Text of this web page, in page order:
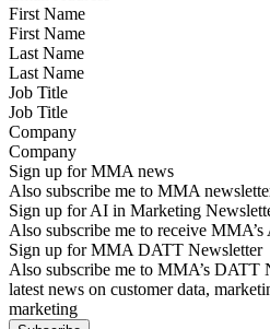
First Name
Last Name
Job Title
Company
Sign up for MMA news
Also subscribe me to MMA
Sign up for AI in Marketing
Also subscribe me to receive
Sign up for MMA DATT Newsletter
Also subscribe me to MMA’s DATT
latest news on customer data,
marketing